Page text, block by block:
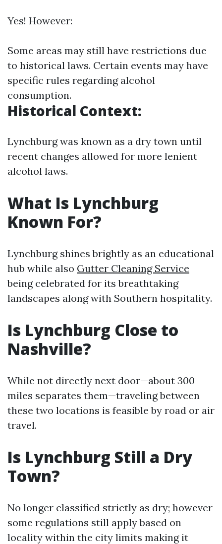
Yes! However:
Some areas may still have restrictions due
to historical laws. Certain events may have
specific rules regarding alcohol
consumption.
Historical Context:
Lynchburg was known as a dry town until
recent changes allowed for more lenient
alcohol laws.
What Is Lynchburg
Known For?
Lynchburg shines brightly as an educational
hub while also Gutter Cleaning Service
being celebrated for its breathtaking
landscapes along with Southern hospitality.
Is Lynchburg Close to
Nashville?
While not directly next door—about 300
miles separates them—traveling between
these two locations is feasible by road or air
travel.
Is Lynchburg Still a Dry
Town?
No longer classified strictly as dry; however
some regulations still apply based on
locality within the city limits making it